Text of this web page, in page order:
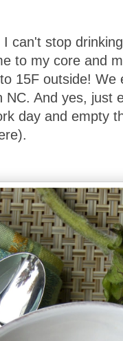
can't stop
to my core and
15F outside! We
NC. And yes, just
day and empty